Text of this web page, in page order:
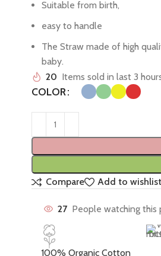
Suitable from birth,
easy to handle
The Straw made of high
baby.
20 Items sold in last 3
COLOR
Compare
Add to wishlist
27 People watching this
100% Organic Cotton